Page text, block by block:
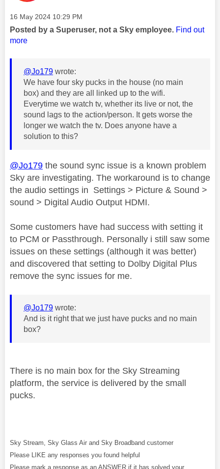
Message posted on
‎16 May 2024 10:29 PM
Posted by a Superuser, not a Sky employee. Find out
more
@Jo179 wrote:
We have four sky pucks in the house (no main
box) and they are all linked up to the wifi.
Everytime we watch tv, whether its live or not, the
sound lags to the action/person. It gets worse the
longer we watch the tv. Does anyone have a
solution to this?
@Jo179 the sound sync issue is a known problem
Sky are investigating. The workaround is to change
the audio settings in Settings > Picture & Sound >
sound > Digital Audio Output HDMI.
Some customers have had success with setting it
to PCM or Passthrough. Personally i still saw some
issues on these settings (although it was better)
and discovered that setting to Dolby Digital Plus
remove the sync issues for me.
@Jo179 wrote:
And is it right that we just have pucks and no main
box?
There is no main box for the Sky Streaming
platform, the service is delivered by the small
pucks.
Sky Stream, Sky Glass Air and Sky Broadband customer
Please LIKE any responses you found helpful
Please mark a response as an ANSWER if it has solved your